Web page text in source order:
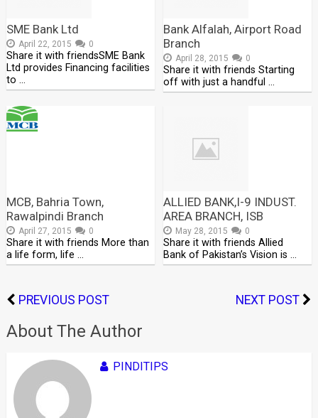
SME Bank Ltd
April 22, 2015 0
Share it with friendsSME Bank
Ltd provides Financing facilities
to …
Bank Alfalah, Airport Road
Branch
April 28, 2015 0
Share it with friends Starting
off with just a handful …
MCB, Bahria Town,
Rawalpindi Branch
April 27, 2015 0
Share it with friends More than
a life form, life …
ALLIED BANK,I-9 INDUST.
AREA BRANCH, ISB
May 28, 2015 0
Share it with friends Allied
Bank of Pakistan’s Vision is …
PREVIOUS POST NEXT POST
About The Author
PINDITIPS